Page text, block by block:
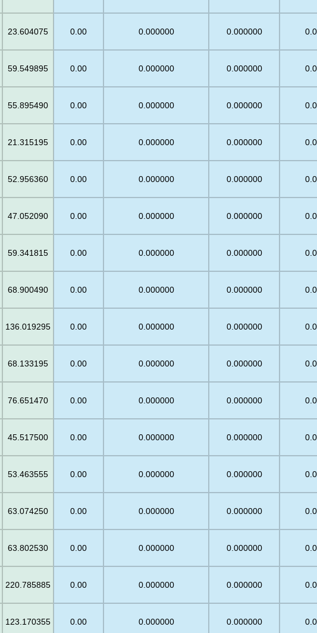
23.604075 0.00 0.000000 0.000000
59.549895 0.00 0.000000 0.000000
55.895490 0.00 0.000000 0.000000
21.315195 0.00 0.000000 0.000000
52.956360 0.00 0.000000 0.000000
47.052090 0.00 0.000000 0.000000
59.341815 0.00 0.000000 0.000000
68.900490 0.00 0.000000 0.000000
136.019295 0.00 0.000000 0.000000
68.133195 0.00 0.000000 0.000000
76.651470 0.00 0.000000 0.000000
45.517500 0.00 0.000000 0.000000
53.463555 0.00 0.000000 0.000000
63.074250 0.00 0.000000 0.000000
63.802530 0.00 0.000000 0.000000
220.785885 0.00 0.000000 0.000000
123.170355 0.00 0.000000 0.000000